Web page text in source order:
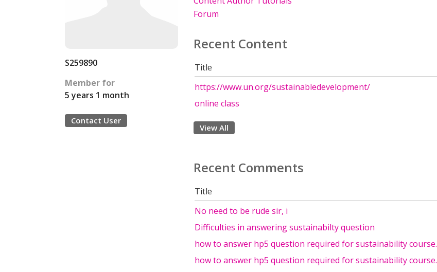
S259890
Member for
5 years 1 month
Contact User
Forum
Recent Content
Title
https://www.un.org/sustainabledevelopment/
online class
View All
Recent Comments
Title
No need to be rude sir, i
Difficulties in answering sustainabilty question
how to answer hp5 question required for sustainability course.
how to answer hp5 question required for sustainability course.